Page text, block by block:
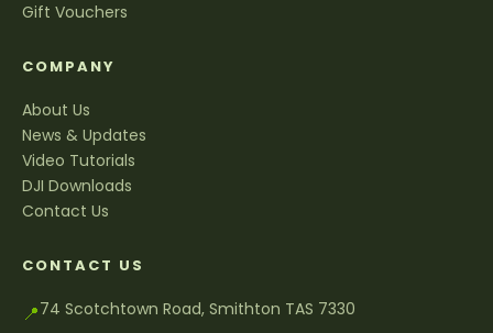
Gift Vouchers
COMPANY
About Us
News & Updates
Video Tutorials
DJI Downloads
Contact Us
CONTACT US
📍74 Scotchtown Road, Smithton TAS 7330